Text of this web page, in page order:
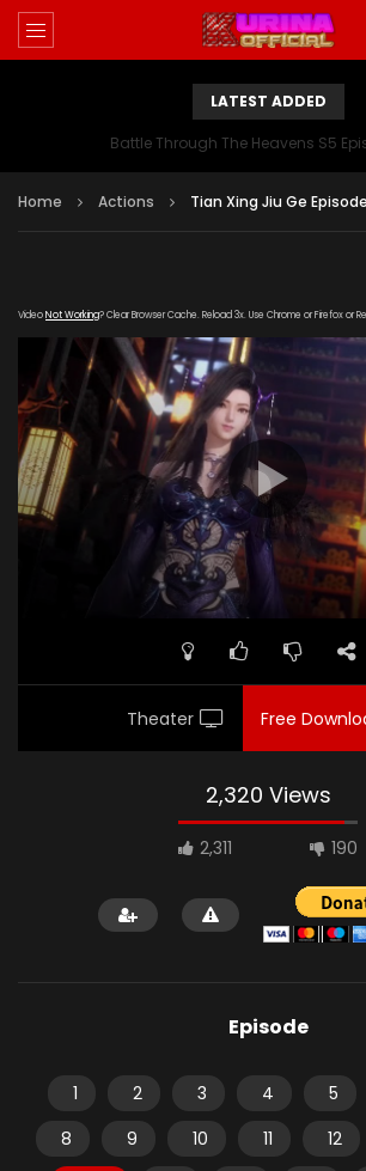
LATEST ADDED
Battle Through The Heavens S5
Home Actions Tian Xing Jiu Ge
VideoNot Working? Clear Browser Cache. Reload 3x. Use Chrome or Firefox or
[gdp
link="https://verystream.com/e/
subtitle="" poster="https://kurina.co/wp-
content/uploads/2019/07/Tian-Xing-
75.jpg"]
Theater Free
2,320 Views
2,311 190
Episode
1 2 3 4 5
8
9 10 11 12